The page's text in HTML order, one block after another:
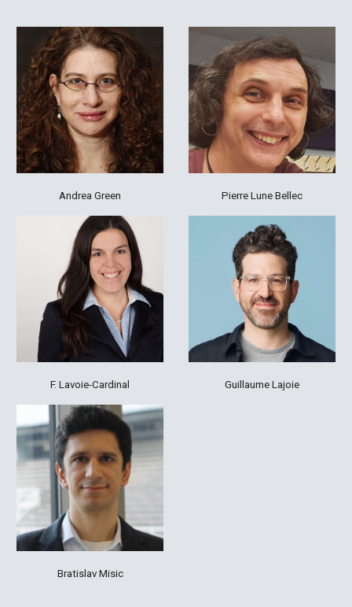
Andrea Green
F. Lavoie-Cardinal
Bratislav Misic
Pierre Lune Bellec
Guillaume Lajoie